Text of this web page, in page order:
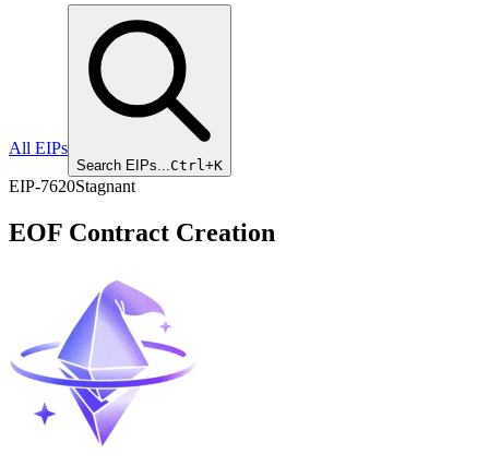
All EIPs
Search EIPs...Ctrl+K
EIP-7620Stagnant
EOF Contract Creation